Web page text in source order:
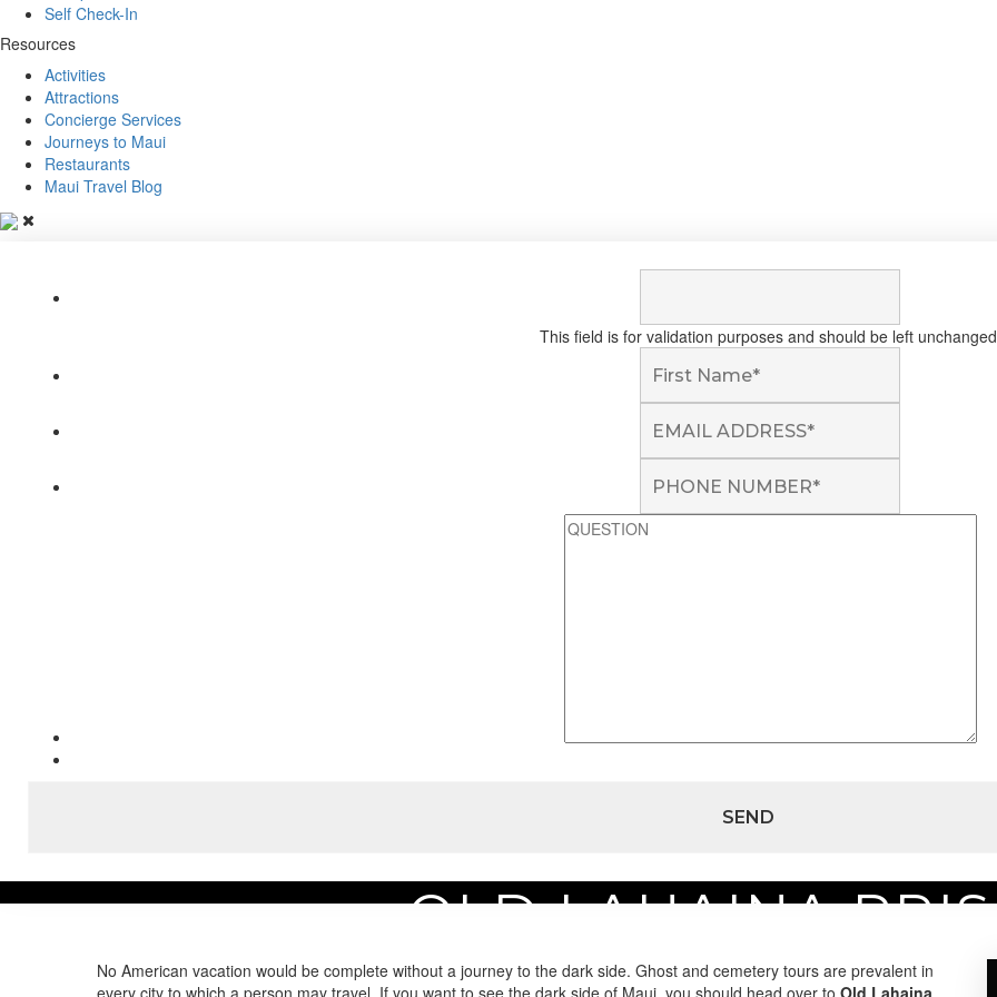
Self Check-In
Resources
Activities
Attractions
Concierge Services
Journeys to Maui
Restaurants
Maui Travel Blog
This field is for validation purposes and should be left
OLD LAHAINA
No American vacation would be complete without a journey to the dark side. Ghost and cemetery tours are prevalent in